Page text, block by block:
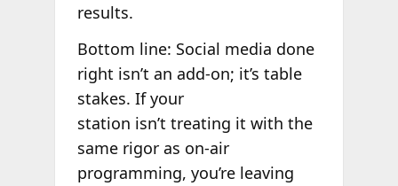
results.
Bottom line: Social media done
right isn’t an add-on; it’s table
stakes. If your
station isn’t treating it with the
same rigor as on-air
programming, you’re leaving